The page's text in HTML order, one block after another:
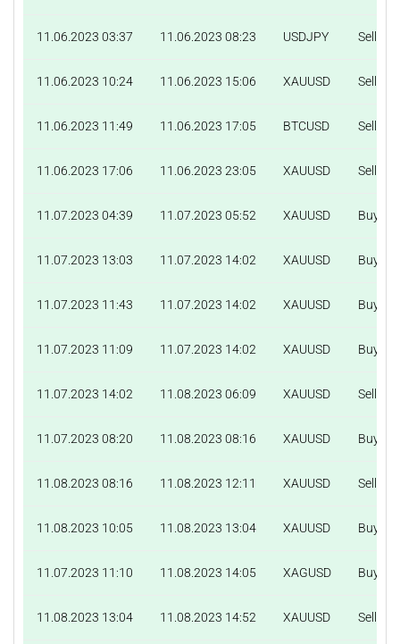
11.06.2023 03:37 11.06.2023 08:23 USDJPY Sell
11.06.2023 10:24 11.06.2023 15:06 XAUUSD Sell
11.06.2023 11:49 11.06.2023 17:05 BTCUSD Sell
11.06.2023 17:06 11.06.2023 23:05 XAUUSD Sell
11.07.2023 04:39 11.07.2023 05:52 XAUUSD Buy
11.07.2023 13:03 11.07.2023 14:02 XAUUSD Buy
11.07.2023 11:43 11.07.2023 14:02 XAUUSD Buy
11.07.2023 11:09 11.07.2023 14:02 XAUUSD Buy
11.07.2023 14:02 11.08.2023 06:09 XAUUSD Sell
11.07.2023 08:20 11.08.2023 08:16 XAUUSD Buy
11.08.2023 08:16 11.08.2023 12:11 XAUUSD Sell
11.08.2023 10:05 11.08.2023 13:04 XAUUSD Buy
11.07.2023 11:10 11.08.2023 14:05 XAGUSD Buy
11.08.2023 13:04 11.08.2023 14:52 XAUUSD Sell